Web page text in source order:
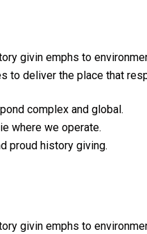
givin emphs to
to deliver the place that
complex and global.
where we operate.
proud history giving.
givin emphs to